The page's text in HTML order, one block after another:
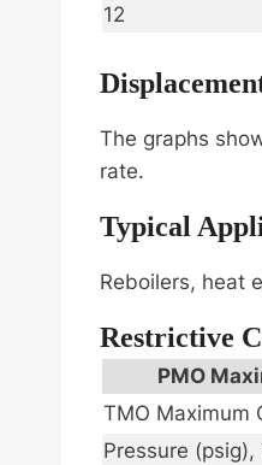
12
The graphs
rate.
Typical
Reboilers, heat
Restrictive
PMO
TMO Maximum
Pressure